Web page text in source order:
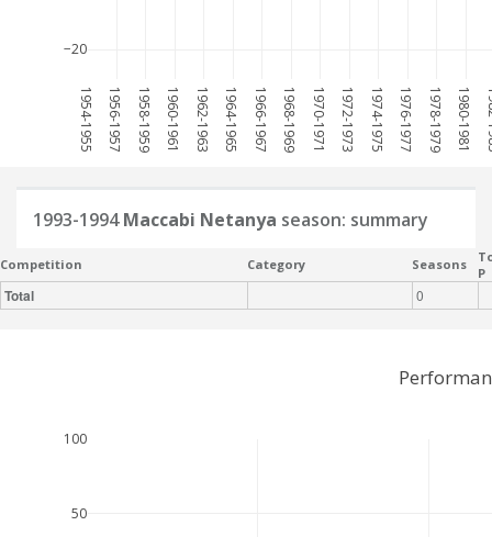
1954-1955 1956-1957 1958-1959 1960-1961 1962-1963 1964-1965 1966-1967 1968-1969 1970-1971 1972-1973 1974-1975 1976-1977 1978-1979 1980-1981
−20
1993-1994Maccabi Netanya season: summary
Competition Category Seasons
P
Total 0
50
100